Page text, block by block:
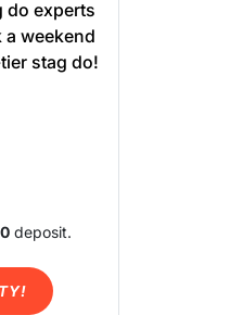
do experts
a weekend
stag do!
deposit.